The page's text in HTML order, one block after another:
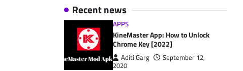
Recent news
APPS
KineMaster App: How to Unlock
Chrome Key [2022]
Aditi Garg
September 12,
2020